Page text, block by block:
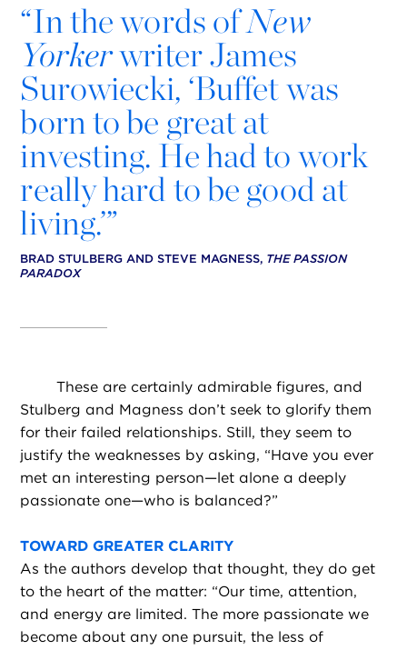
“In the words ofNew
Yorkerwriter James
Surowiecki, ‘Buffet was
born to be great at
investing. He had to work
really hard to be good at
living.’”
BRAD STULBERG AND STEVE MAGNESS, THE PASSION
PARADOX
These are certainly admirable figures, and
Stulberg and Magness don’t seek to glorify them
for their failed relationships. Still, they seem to
justify the weaknesses by asking, “Have you ever
met an interesting person—let alone a deeply
passionate one—who is balanced?”
TOWARD GREATER CLARITY
As the authors develop that thought, they do get
to the heart of the matter: “Our time, attention,
and energy are limited. The more passionate we
become about any one pursuit, the less of